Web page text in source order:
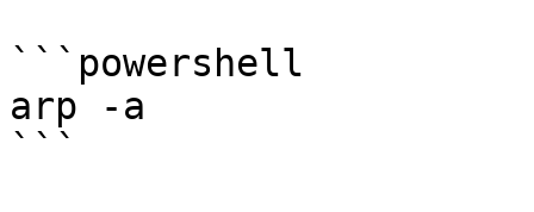
```powershell
arp -a
```